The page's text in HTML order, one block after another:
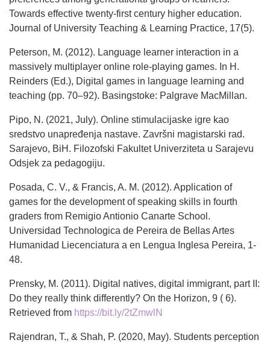
Towards effective twenty-first century higher education.
Journal of University Teaching & Learning Practice, 17(5).
Peterson, M. (2012). Language learner interaction in a
massively multiplayer online role-playing games. In H.
Reinders (Ed.), Digital games in language learning and
teaching (pp. 70–92). Basingstoke: Palgrave MacMillan.
Pipo, N. (2021, July). Online stimulacijaske igre kao
sredstvo unapređenja nastave. Završni magistarski rad.
Sarajevo, BiH. Filozofski Fakultet Univerziteta u Sarajevu
Odsjek za pedagogiju.
Posada, C. V., & Francis, A. M. (2012). Application of
games for the development of speaking skills in fourth
graders from Remigio Antionio Canarte School.
Universidad Technologica de Pereira de Bellas Artes
Humanidad Liecenciatura a en Lengua Inglesa Pereira, 1-
48.
Prensky, M. (2011). Digital natives, digital immigrant, part II:
Do they really think differently? On the Horizon, 9 ( 6).
Retrieved from https://bit.ly/2tZmwlN
Rajendran, T., & Shah, P. (2020, May). Students perception